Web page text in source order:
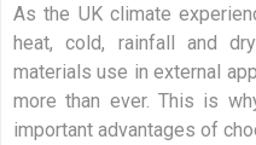
As the UK climate
heat, cold, rainfall and
materials use in external
more than ever. This is
important advantages of